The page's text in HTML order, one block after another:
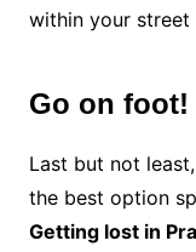
within your street
Go on foot!
Last but not
the best option
Getting lost in